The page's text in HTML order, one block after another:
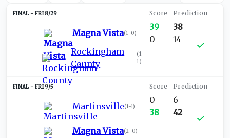
FRI 8/29
Magna Vista(1-0)
Rockingham
County
(1-
1)
39
0
38
14
FRI 9/5
Martinsville(1-1)
Magna Vista(2-0)
0
38
6
42